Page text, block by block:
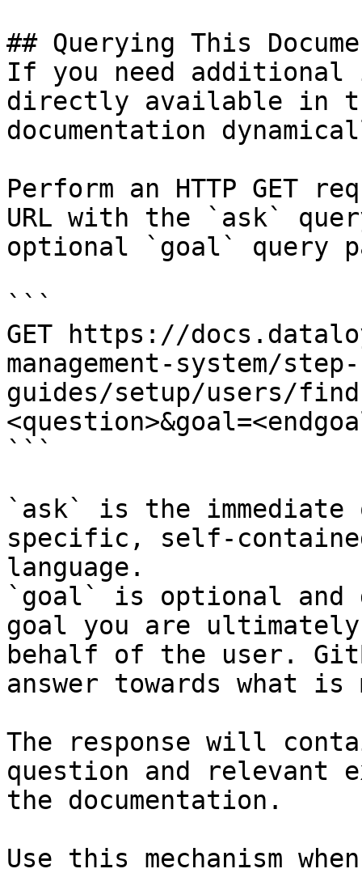
## Querying This
If you need
directly available in
documentation
Perform an HTTP GET
URL with the `ask`
optional `goal` query
```
GET https://
management-system/
guides/setup/users/
```
`ask` is the
specific, self-
language.
`goal` is optional and
goal you are
behalf of the user.
answer towards what
The response will
question and relevant
the documentation.
Use this mechanism